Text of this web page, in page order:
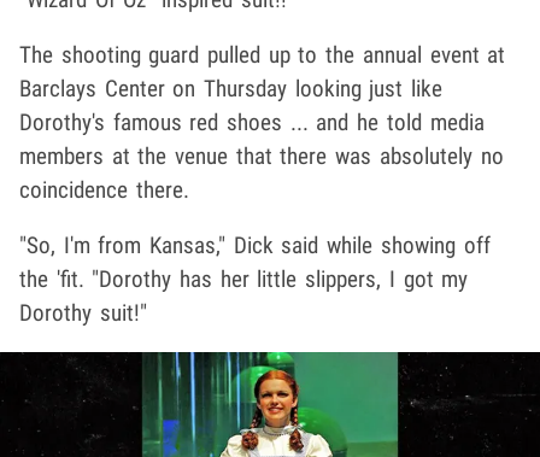
The shooting guard pulled up to the annual event at
Barclays Center on Thursday looking just like
Dorothy's famous red shoes ... and he told media
members at the venue that there was absolutely no
coincidence there.
"So, I'm from Kansas," Dick said while showing off
the 'fit. "Dorothy has her little slippers, I got my
Dorothy suit!"